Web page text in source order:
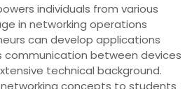
individuals from various
in networking operations
can develop applications
communication between devices
technical background.
concepts to students